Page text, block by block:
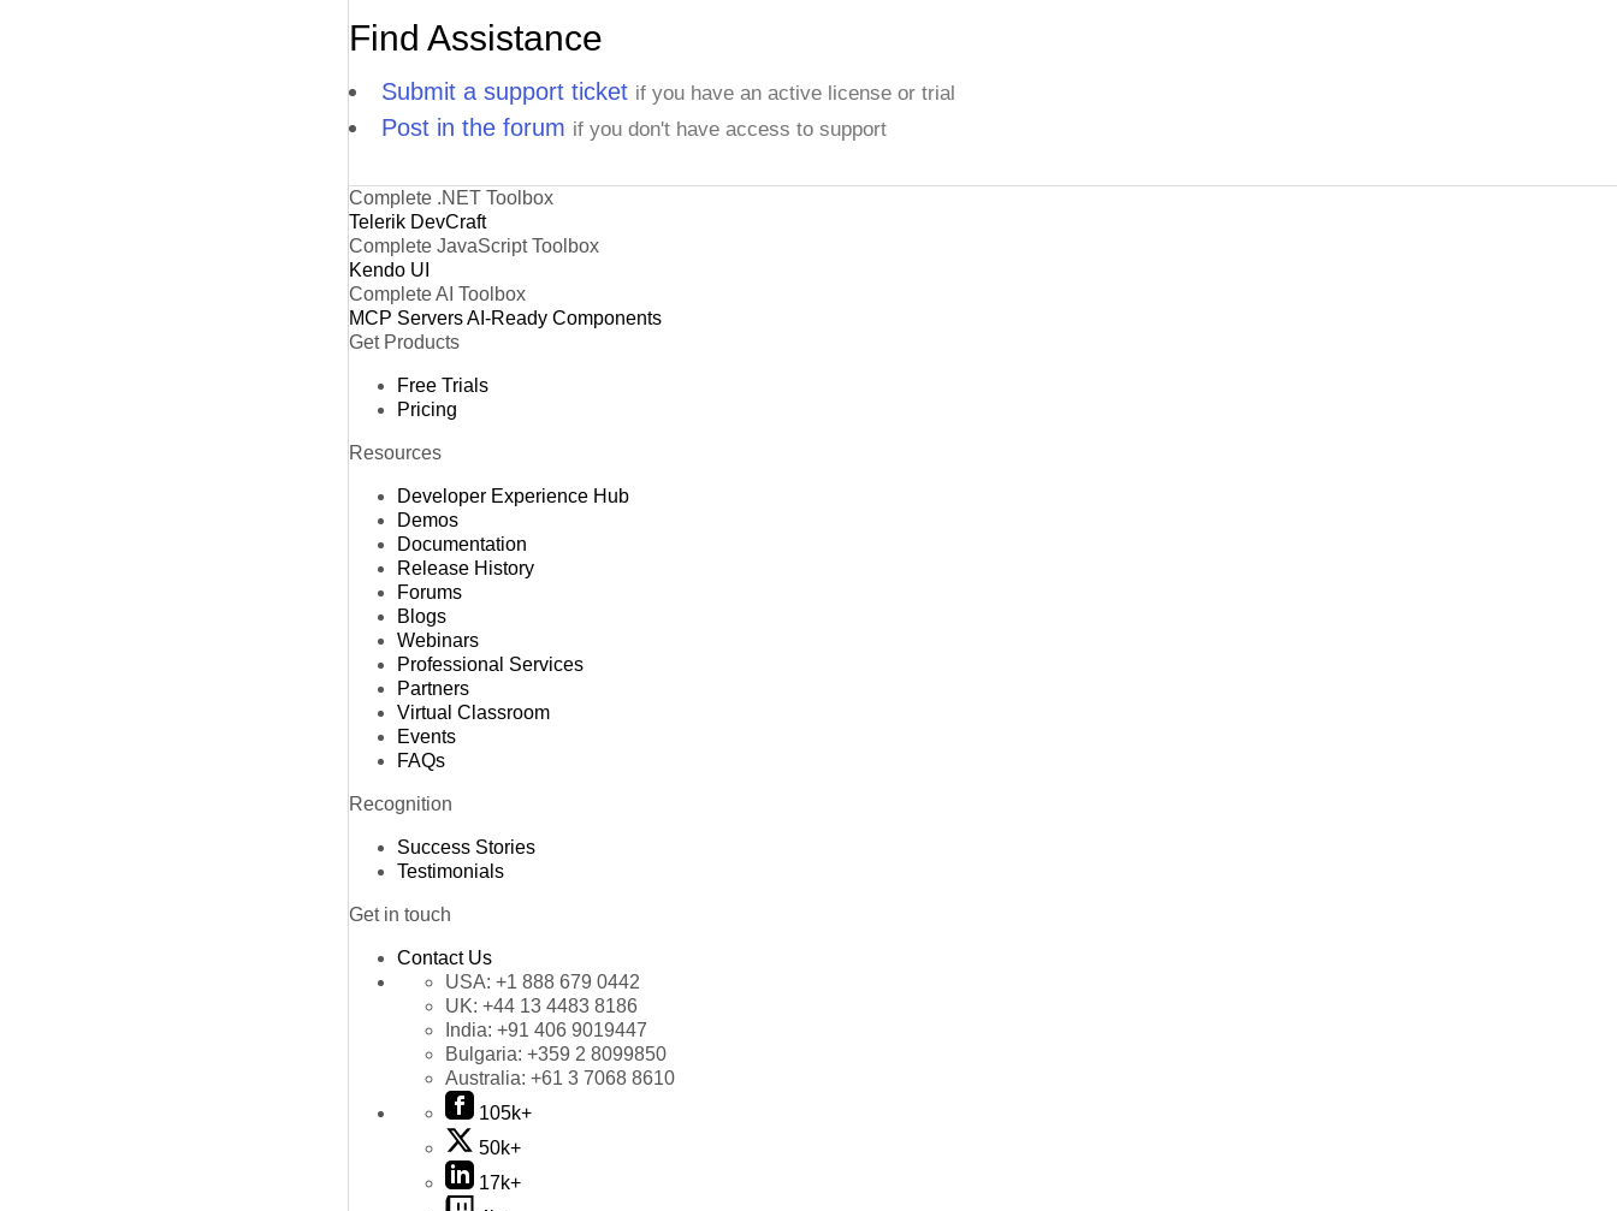
Find Assistance
Submit a support ticket if you have an active license or trial
Post in the forum if you don't have access to support
Complete .NET Toolbox
Telerik DevCraft
Complete JavaScript Toolbox
Kendo UI
Complete AI Toolbox
MCP ServersAI-Ready Components
Get Products
Free Trials
Pricing
Resources
Developer Experience Hub
Demos
Documentation
Release History
Forums
Blogs
Webinars
Professional Services
Partners
Virtual Classroom
Events
FAQs
Recognition
Success Stories
Testimonials
Get in touch
Contact Us
USA: +1 888 679 0442
UK: +44 13 4483 8186
India: +91 406 9019447
Bulgaria: +359 2 8099850
Australia: +61 3 7068 8610
105k+
50k+
17k+